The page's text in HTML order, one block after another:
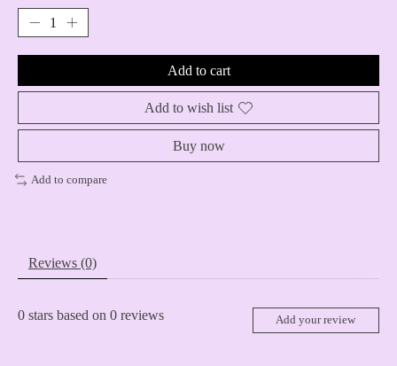
Add to cart
Add to wish list
Buy now
Add to compare
Reviews (0)
0 stars based on 0 reviews Add your review